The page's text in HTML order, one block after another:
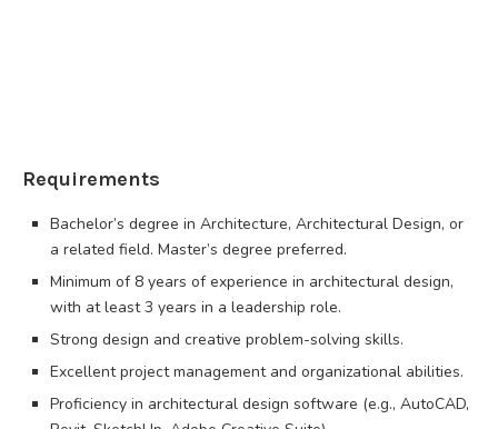
Requirements
Bachelor’s degree in Architecture, Architectural Design, or
a related field. Master’s degree preferred.
Minimum of 8 years of experience in architectural design,
with at least 3 years in a leadership role.
Strong design and creative problem-solving skills.
Excellent project management and organizational abilities.
Proficiency in architectural design software (e.g., AutoCAD,